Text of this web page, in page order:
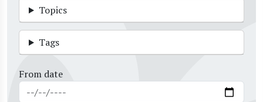
Topics
Tags
From date